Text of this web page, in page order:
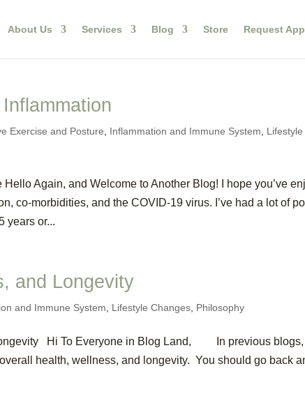
About Us Services Blog Store Request
Exercise and Posture Inflammation and Immune System
Lifestyle
Again, and Welcome to Another Blog! I hope you’ve
co-morbidities, and the COVID-19 virus. I’ve had a lot of
years or...
and Longevity
and Immune System Lifestyle Changes Philosophy
Hi To Everyone in Blog Land, In previous blogs,
health, wellness, and longevity. You should go back